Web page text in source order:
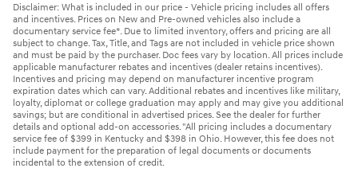
Disclaimer: What is included in our price - Vehicle pricing includes all offers
and incentives. Prices on New and Pre-owned vehicles also include a
documentary service fee*. Due to limited inventory, offers and pricing are all
subject to change. Tax, Title, and Tags are not included in vehicle price shown
and must be paid by the purchaser. Doc fees vary by location. All prices include
applicable manufacturer rebates and incentives (dealer retains incentives).
Incentives and pricing may depend on manufacturer incentive program
expiration dates which can vary. Additional rebates and incentives like military,
loyalty, diplomat or college graduation may apply and may give you additional
savings; but are conditional in advertised prices. See the dealer for further
details and optional add-on accessories. "All pricing includes a documentary
service fee of $399 in Kentucky and $398 in Ohio. However, this fee does not
include payment for the preparation of legal documents or documents
incidental to the extension of credit.